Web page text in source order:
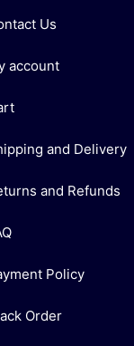
Us
account
and Delivery
and Refunds
Policy
Order